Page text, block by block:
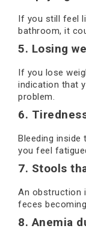
If you still feel
bathroom, it
5. Losing
If you lose
indication that
problem.
6.
Bleeding
you feel
7. Stools
An obstruction
feces
8. Anemia